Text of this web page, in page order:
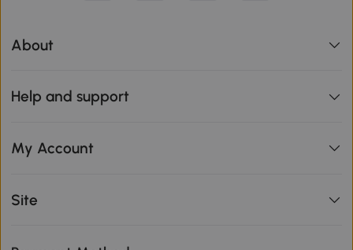
About
Help and support
My Account
Site